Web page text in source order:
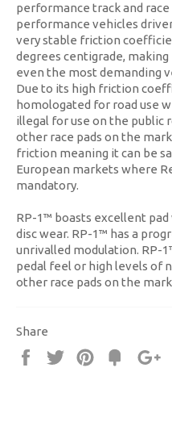
performance track and
performance vehicles
very stable friction
degrees centigrade,
even the most demanding
Due to its high friction
homologated for road use
illegal for use on the public
other race pads on the
friction meaning it can be
European markets where
mandatory.
RP-1™ boasts excellent
disc wear. RP-1™ has a
unrivalled modulation. RP-
pedal feel or high levels of
other race pads on the
Share
Share
Tweet Pin
Fancy